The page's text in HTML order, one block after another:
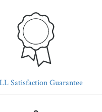
Satisfaction Guarantee